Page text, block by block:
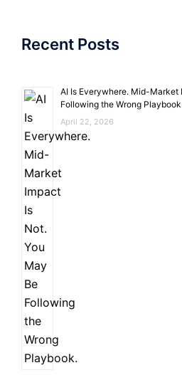
Recent Posts
AI Is Everywhere. Mid-Market
Following the Wrong
April 22, 2026